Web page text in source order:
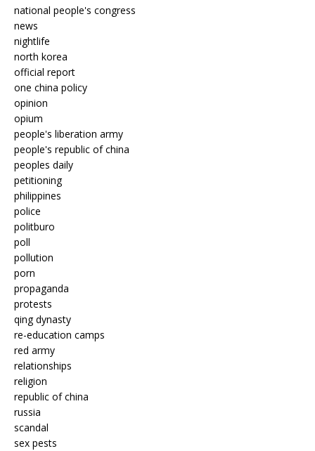
national people's congress
news
nightlife
north korea
official report
one china policy
opinion
opium
people's liberation army
people's republic of china
peoples daily
petitioning
philippines
police
politburo
poll
pollution
porn
propaganda
protests
qing dynasty
re-education camps
red army
relationships
religion
republic of china
russia
scandal
sex pests